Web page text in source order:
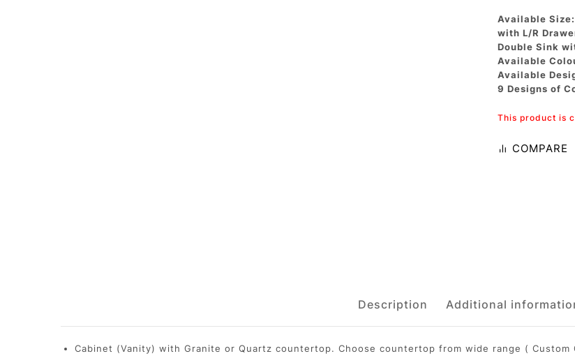
Available
with L/R
Double Sink
Available
Available
9 Designs of
This product is
COMPARE
Description Additional
Cabinet (Vanity) with Granite or Quartz countertop. Choose countertop from wide range (